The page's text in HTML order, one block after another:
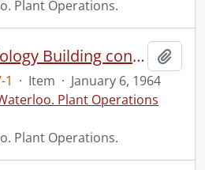
Plant Operations.
Chemistry and Biology Building construction: progress photograph.
1 · Item · January 6, 1964
Plant Operations
Plant Operations.